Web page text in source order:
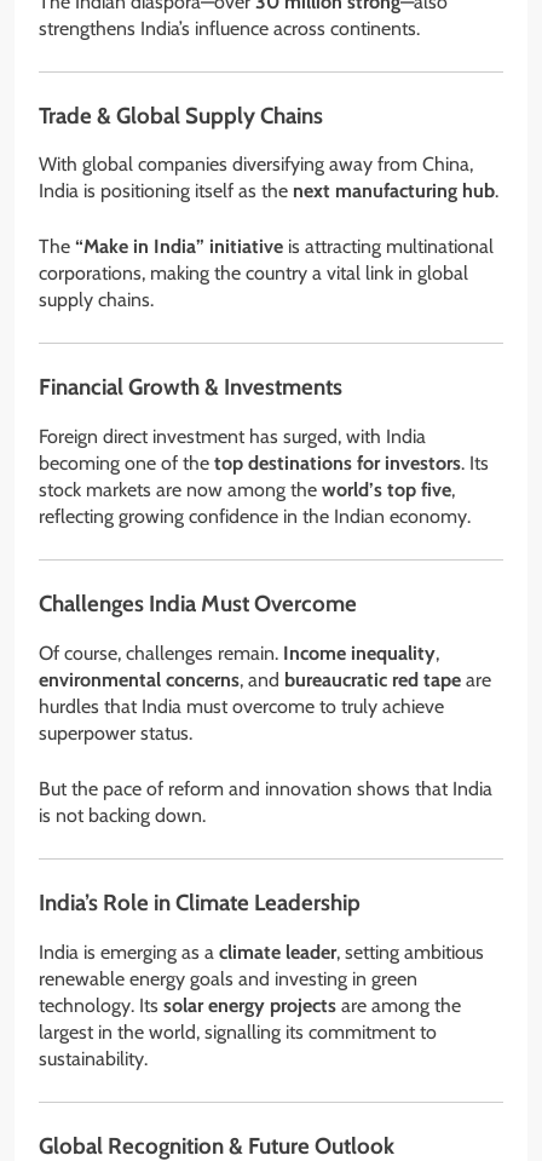
strengthens India’s influence across continents.
Trade & Global Supply Chains
With global companies diversifying away from China,
India is positioning itself as the next manufacturing hub.
The “Make in India” initiative is attracting multinational
corporations, making the country a vital link in global
supply chains.
Financial Growth & Investments
Foreign direct investment has surged, with India
becoming one of the top destinations for investors. Its
stock markets are now among the world’s top five,
reflecting growing confidence in the Indian economy.
Challenges India Must Overcome
Of course, challenges remain. Income inequality,
environmental concerns, and bureaucratic red tape are
hurdles that India must overcome to truly achieve
superpower status.
But the pace of reform and innovation shows that India
is not backing down.
India’s Role in Climate Leadership
India is emerging as a climate leader, setting ambitious
renewable energy goals and investing in green
technology. Its solar energy projects are among the
largest in the world, signalling its commitment to
sustainability.
Global Recognition & Future Outlook